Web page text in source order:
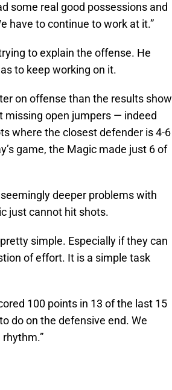
some real good possessions and
have to continue to work at it.”
to explain the offense. He
to keep working on it.
on offense than the results show
missing open jumpers — indeed
where the closest defender is 4-6
game, the Magic made just 6 of
deeper problems with
just cannot hit shots.
simple. Especially if they can
of effort. It is a simple task
100 points in 13 of the last 15
do on the defensive end. We